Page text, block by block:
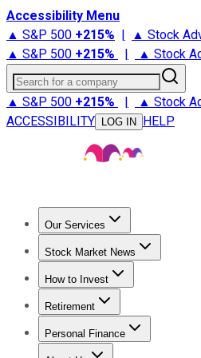
Accessibility Menu
▲ S&P 500 +215% | ▲ Stock
▲ S&P 500 +215% | ▲ Stock
Search for a company
▲ S&P 500 +215% | ▲ Stock
ACCESSIBILITY
LOG IN HELP
Our Services
Stock Advisor
Stock Market News
Trending NewsStock Market
How to Invest
How to Invest Money
Retirement
Retirement NewsRetirement
Personal Finance
Best Credit Cards